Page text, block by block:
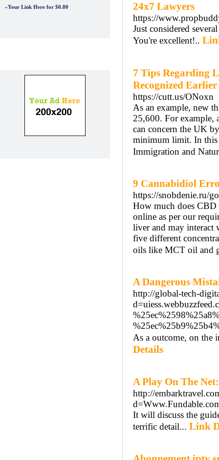
»Your Link Here for $0.80 24x7 Lawyers
https://
Just considered
You're excellent!..
7 Tips Regarding
Recognized
https://cutt.us/ONoxn
As an example, new
25,600. For example,
can concern the UK
minimum limit. In this
Immigration and
9 Cannabidiol
https://snobdenie.ru/
How much does CBD
online as per our
liver and may interact
five different
oils like MCT oil and
A Dangerous
http://global-tech-
As a outcome, on the
Details
A Play On The
http://
It will discuss the
terrific detail... Link